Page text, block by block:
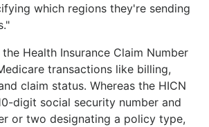
which regions they're sending
Health Insurance Claim Number
transactions like billing,
claim status. Whereas the HICN
digit social security number and
or two designating a policy type,